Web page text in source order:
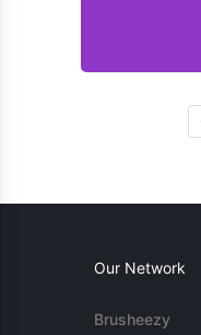
Our Network
Brusheezy